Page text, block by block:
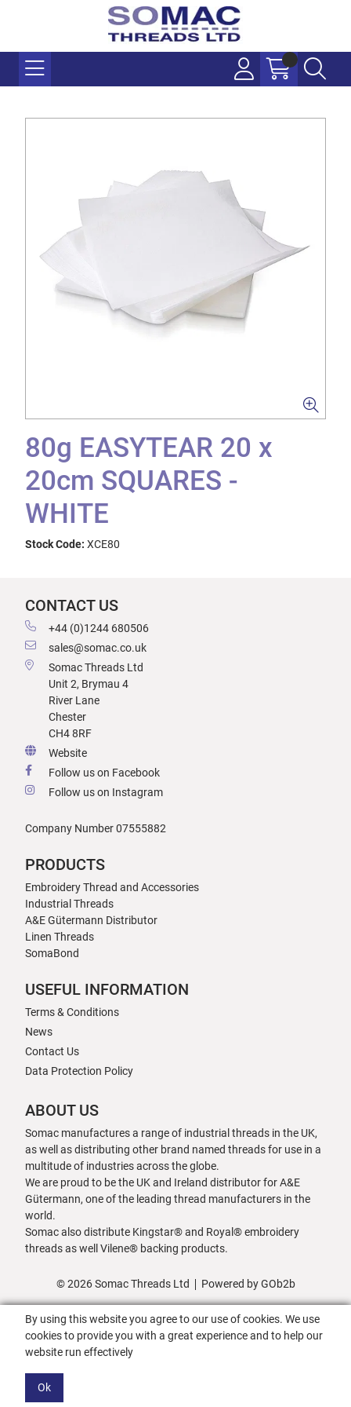
80g EASYTEAR 20 x
20cm SQUARES -
WHITE
Stock Code: XCE80
CONTACT US
+44 (0)1244 680506
sales@somac.co.uk
Somac Threads Ltd
Unit 2, Brymau 4
River Lane
Chester
CH4 8RF
Website
Follow us on Facebook
Follow us on Instagram
Company Number 07555882
PRODUCTS
Embroidery Thread and Accessories
Industrial Threads
A&E Gütermann Distributor
Linen Threads
SomaBond
USEFUL INFORMATION
Terms & Conditions
News
Contact Us
Data Protection Policy
ABOUT US
Somac manufactures a range of industrial threads in the UK,
as well as distributing other brand named threads for use in a
multitude of industries across the globe.
We are proud to be the UK and Ireland distributor for A&E
Gütermann, one of the leading thread manufacturers in the
world.
Somac also distribute Kingstar® and Royal® embroidery
threads as well Vilene® backing products.
© 2026 Somac Threads Ltd Powered by GOb2b
By using this website you agree to our use of cookies. We use
cookies to provide you with a great experience and to help our
website run effectively
Ok